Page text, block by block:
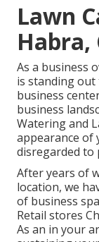
Lawn
Habra,
As a business
is standing
business
business
Watering and
appearance of
disregarded to
After years of
location, we
of business
Retail stores
As an in your